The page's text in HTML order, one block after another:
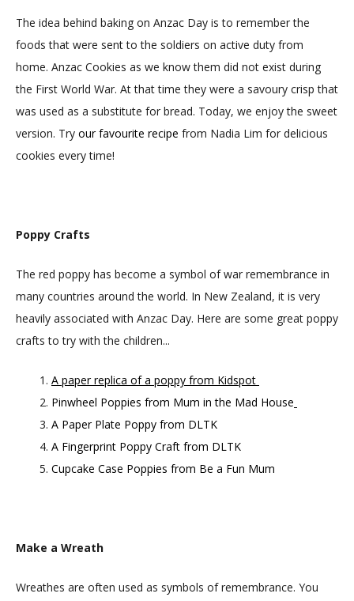
The idea behind baking on Anzac Day is to remember the
foods that were sent to the soldiers on active duty from
home. Anzac Cookies as we know them did not exist during
the First World War. At that time they were a savoury crisp that
was used as a substitute for bread. Today, we enjoy the sweet
version. Try our favourite recipe from Nadia Lim for delicious
cookies every time!
Poppy Crafts
The red poppy has become a symbol of war remembrance in
many countries around the world. In New Zealand, it is very
heavily associated with Anzac Day. Here are some great poppy
crafts to try with the children...
A paper replica of a poppy from Kidspot
Pinwheel Poppies from Mum in the Mad House
A Paper Plate Poppy from DLTK
A Fingerprint Poppy Craft from DLTK
Cupcake Case Poppies from Be a Fun Mum
Make a Wreath
Wreathes are often used as symbols of remembrance. You